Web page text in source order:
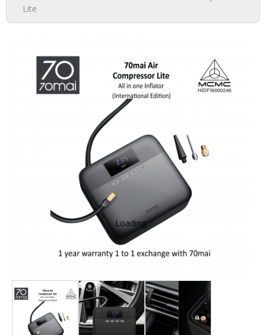
DASH CAMERA
ACTION CAMERA
HOME CAMERA
BLURAMS
Lite
Loading...